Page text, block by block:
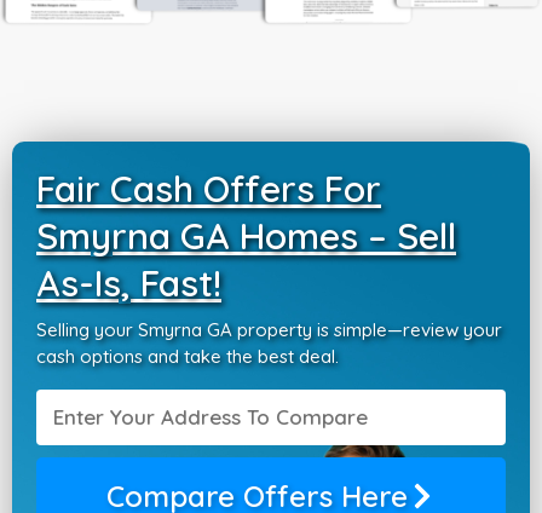
Fair Cash Offers For
Smyrna GA Homes – Sell
As-Is, Fast!
Selling your Smyrna GA property is simple—review your
cash options and take the best deal.
Compare Offers Here